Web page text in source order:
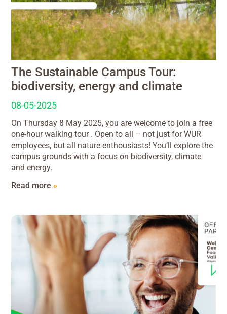
The Sustainable Campus Tour:
biodiversity, energy and climate
08-05-2025
On Thursday 8 May 2025, you are welcome to join a free
one-hour walking tour . Open to all – not just for WUR
employees, but all nature enthousiasts! You’ll explore the
campus grounds with a focus on biodiversity, climate
and energy.
Read more »